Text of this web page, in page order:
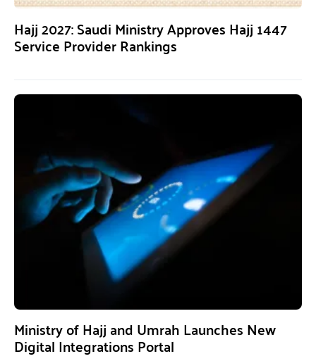
Hajj 2027: Saudi Ministry Approves Hajj 1447
Service Provider Rankings
Ministry of Hajj and Umrah Launches New
Digital Integrations Portal